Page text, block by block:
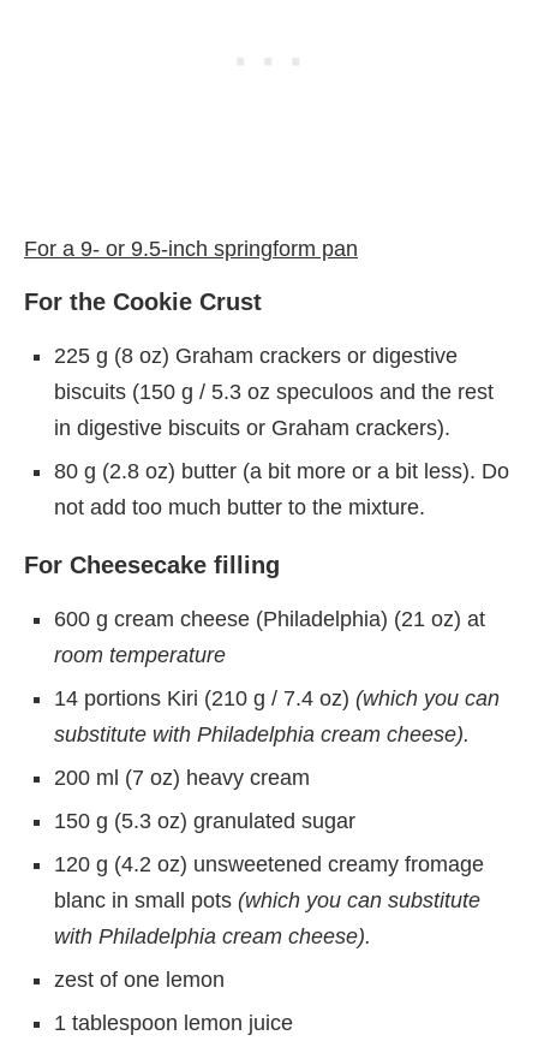
For a 9- or 9.5-inch springform pan
For the Cookie Crust
225 g (8 oz) Graham crackers or digestive
biscuits (150 g / 5.3 oz speculoos and the rest
in digestive biscuits or Graham crackers).
80 g (2.8 oz) butter (a bit more or a bit less). Do
not add too much butter to the mixture.
For Cheesecake filling
600 g cream cheese (Philadelphia) (21 oz) at
room temperature
14 portions Kiri (210 g / 7.4 oz) (which you can
substitute with Philadelphia cream cheese).
200 ml (7 oz) heavy cream
150 g (5.3 oz) granulated sugar
120 g (4.2 oz) unsweetened creamy fromage
blanc in small pots (which you can substitute
with Philadelphia cream cheese).
zest of one lemon
1 tablespoon lemon juice